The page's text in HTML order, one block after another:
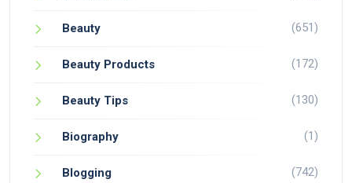
Beauty (651)
Beauty Products (172)
Beauty Tips (130)
Biography (1)
Blogging (742)